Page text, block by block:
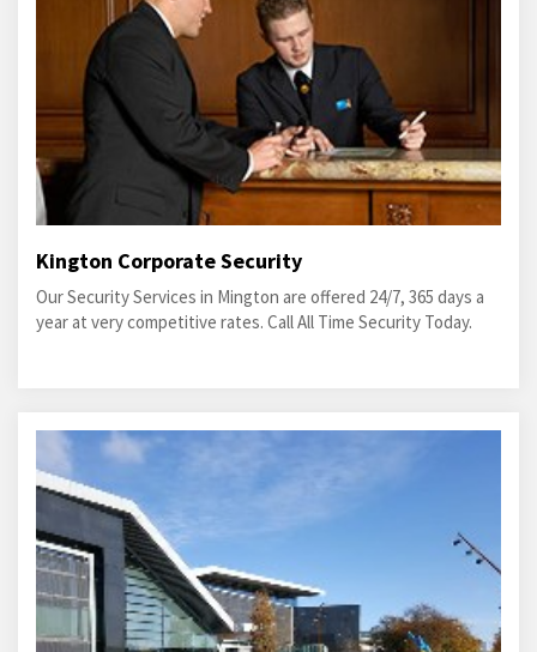
Kington Corporate Security
Our Security Services in Mington are offered 24/7, 365 days a
year at very competitive rates. Call All Time Security Today.